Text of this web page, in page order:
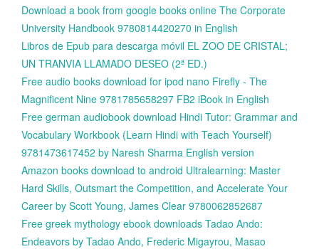
Download a book from google books online The Corporate
University Handbook 9780814420270 in English
Libros de Epub para descarga móvil EL ZOO DE CRISTAL;
UN TRANVIA LLAMADO DESEO (2ª ED.)
Free audio books download for ipod nano Firefly - The
Magnificent Nine 9781785658297 FB2 iBook in English
Free german audiobook download Hindi Tutor: Grammar and
Vocabulary Workbook (Learn Hindi with Teach Yourself)
9781473617452 by Naresh Sharma English version
Amazon books download to android Ultralearning: Master
Hard Skills, Outsmart the Competition, and Accelerate Your
Career by Scott Young, James Clear 9780062852687
Free greek mythology ebook downloads Tadao Ando:
Endeavors by Tadao Ando, Frederic Migayrou, Masao